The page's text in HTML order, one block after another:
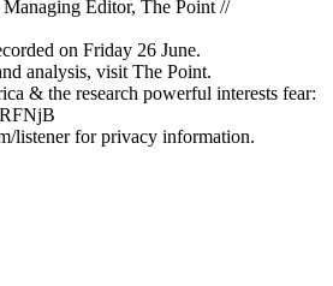
Editor, The Point //
on Friday 26 June.
analysis, visit The Point.
& the research powerful interests fear:
listener for privacy information.